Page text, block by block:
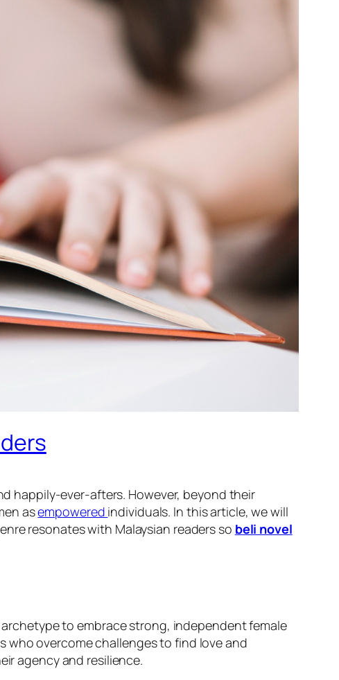
happily-ever-afters. However, beyond their
asempowered individuals. In this article, we will
resonates with Malaysian readers so beli novel
to embrace strong, independent female
who overcome challenges to find love and
agency and resilience.